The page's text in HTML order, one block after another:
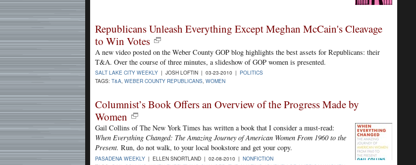
Republicans Unleash Everything Except Meghan McCain's Cleavage
to Win Votes
A new video posted on the Weber County GOP blog highlights the best assets for Republicans: their
T&A. Over the course of three minutes, a slideshow of GOP women is presented.
SALT LAKE CITY WEEKLY | JOSH LOFTIN | 03-23-2010 | POLITICS
TAGS: T&A, WEBER COUNTY REPUBLICANS, WOMEN
Columnist’s Book Offers an Overview of the Progress Made by
Women
Gail Collins of The New York Times has written a book that I consider a must-read:
When Everything Changed: The Amazing Journey of American Women From 1960 to the
Present. Run, do not walk, to your local bookstore and get your copy.
PASADENA WEEKLY | ELLEN SNORTLAND | 02-08-2010 | NONFICTION